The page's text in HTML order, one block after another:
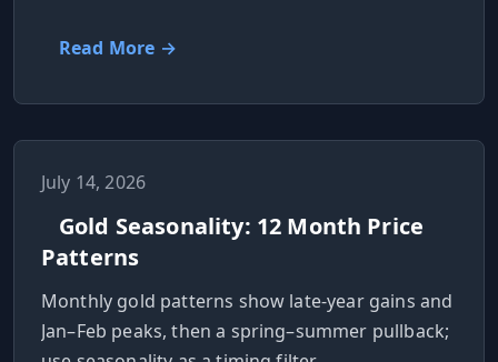
Read More →
July 14, 2026
Gold Seasonality: 12 Month Price
Patterns
Monthly gold patterns show late-year gains and
Jan–Feb peaks, then a spring–summer pullback;